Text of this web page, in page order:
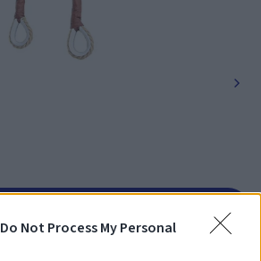
Do Not Process My Personal